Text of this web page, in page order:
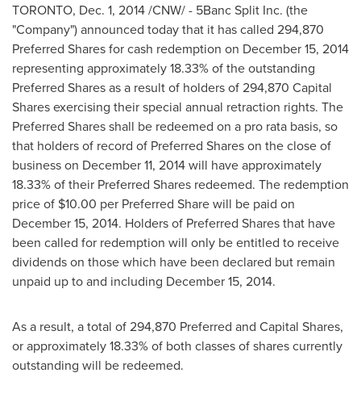
TORONTO, Dec. 1, 2014/CNW/ - 5Banc Split Inc. (the
"Company") announced today that it has called 294,870
Preferred Shares for cash redemption on December 15, 2014
representing approximately 18.33% of the outstanding
Preferred Shares as a result of holders of 294,870 Capital
Shares exercising their special annual retraction rights. The
Preferred Shares shall be redeemed on a pro rata basis, so
that holders of record of Preferred Shares on the close of
business on December 11, 2014will have approximately
18.33% of their Preferred Shares redeemed. The redemption
price of $10.00 per Preferred Share will be paid on
December 15, 2014. Holders of Preferred Shares that have
been called for redemption will only be entitled to receive
dividends on those which have been declared but remain
unpaid up to and including December 15, 2014.
As a result, a total of 294,870 Preferred and Capital Shares,
or approximately 18.33% of both classes of shares currently
outstanding will be redeemed.